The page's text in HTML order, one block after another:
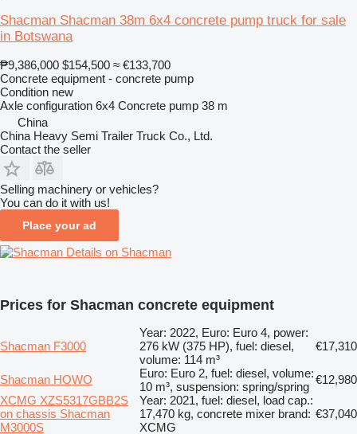
Shacman Shacman 38m 6x4 concrete pump truck for sale
in Botswana
₱9,386,000 $154,500 ≈ €133,700
Concrete equipment - concrete pump
Condition new
Axle configuration 6x4 Concrete pump 38 m
China
China Heavy Semi Trailer Truck Co., Ltd.
Contact the seller
Selling machinery or vehicles?
You can do it with us!
Place your ad
Details on Shacman
Prices for Shacman concrete equipment
Shacman F3000
Year: 2022, Euro: Euro 4, power:
276 kW (375 HP), fuel: diesel,
volume: 114 m³
€17,310
Shacman HOWO
Euro: Euro 2, fuel: diesel, volume:
10 m³, suspension: spring/spring
€12,980
XCMG XZS5317GBB2S
on chassis Shacman
M3000S
Year: 2021, fuel: diesel, load cap.:
17,470 kg, concrete mixer brand:
XCMG
€37,040